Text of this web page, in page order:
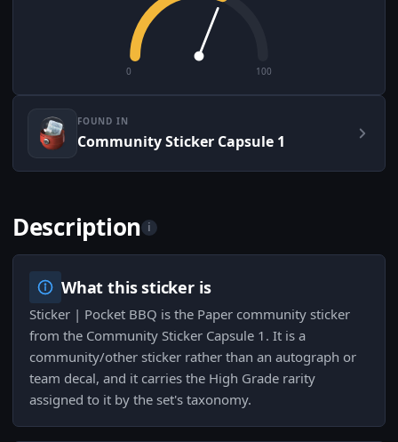
0 100
FOUND IN
Community Sticker Capsule 1
Description i
What this sticker is
Sticker | Pocket BBQ is the Paper community sticker
from the Community Sticker Capsule 1. It is a
community/other sticker rather than an autograph or
team decal, and it carries the High Grade rarity
assigned to it by the set's taxonomy.